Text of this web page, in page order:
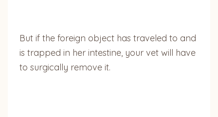
But if the foreign object has traveled to and
is trapped in her intestine, your vet will have
to surgically remove it.